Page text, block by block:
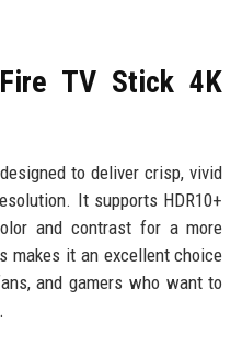
TV Stick 4K
to deliver crisp, vivid
It supports HDR10+
and contrast for a more
makes it an excellent choice
and gamers who want to